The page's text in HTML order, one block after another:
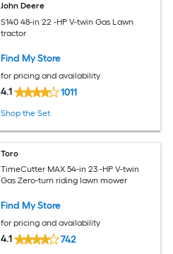
John Deere
S140 48-in 22 -HP V-twin Gas Lawn
tractor
Find My Store
for pricing and availability
4.1 1011
Shop the Set
Toro
TimeCutter MAX 54-in 23 -HP V-twin
Gas Zero-turn riding lawn mower
Find My Store
for pricing and availability
4.1 742